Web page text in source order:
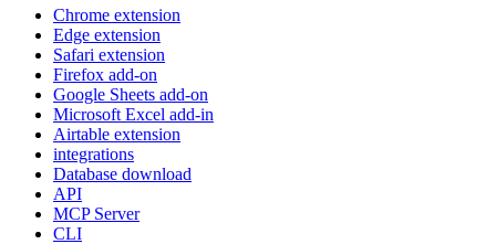
Chrome extension
Edge extension
Safari extension
Firefox add-on
Google Sheets add-on
Microsoft Excel add-in
Airtable extension
integrations
Database download
API
MCP Server
CLI